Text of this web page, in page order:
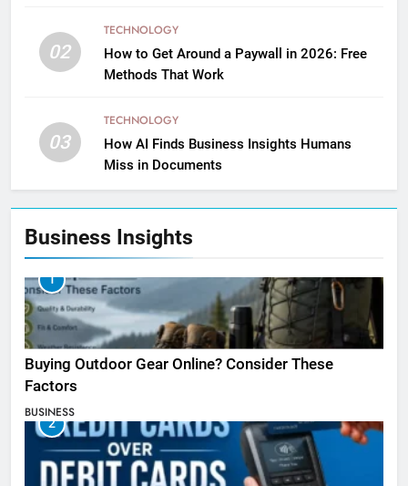
02
TECHNOLOGY
How to Get Around a Paywall in 2026: Free
Methods That Work
03
TECHNOLOGY
How AI Finds Business Insights Humans
Miss in Documents
Business Insights
1
Buying Outdoor Gear Online? Consider These
Factors
BUSINESS
2